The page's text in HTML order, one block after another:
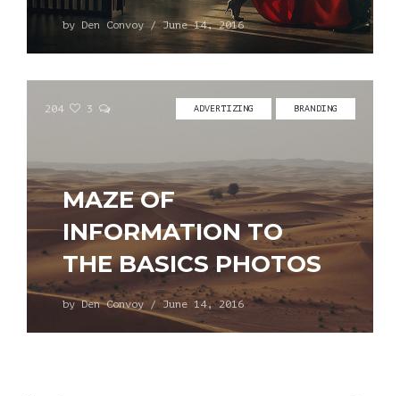
by Den Convoy /June 14, 2016
204 3 ADVERTIZING BRANDING
MAZE OF
INFORMATION TO
THE BASICS PHOTOS
byDen Convoy /June 14, 2016